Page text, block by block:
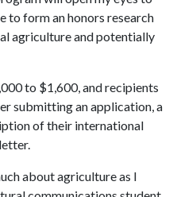
to form an honors research
agriculture and potentially
to $1,600, and recipients
submitting an application, a
of their international
about agriculture as I